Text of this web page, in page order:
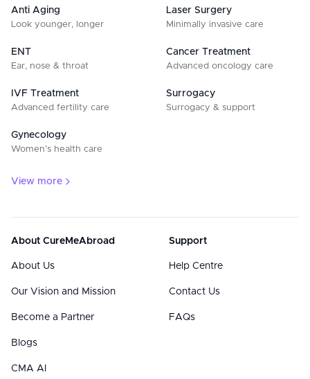
Anti Aging
Look younger, longer
Laser Surgery
Minimally invasive care
ENT
Ear, nose & throat
Cancer Treatment
Advanced oncology care
IVF Treatment
Advanced fertility care
Surrogacy
Surrogacy & support
Gynecology
Women’s health care
View more
About CureMeAbroad
About Us
Our Vision and Mission
Become a Partner
Blogs
CMA AI
Support
Help Centre
Contact Us
FAQs